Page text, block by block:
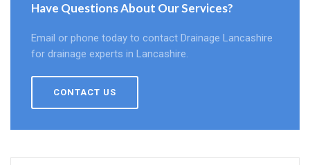
Have Questions About Our Services?
Email or phone today to contact Drainage Lancashire
for drainage experts in Lancashire.
CONTACT US